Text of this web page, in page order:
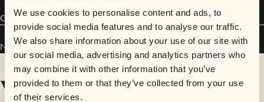
We use cookies to personalise content and ads, to
provide social media features and to analyse our traffic.
We also share information about your use of our site with
our social media, advertising and analytics partners who
may combine it with other information that you’ve
provided to them or that they’ve collected from your use
of their services.
Connect
NaraBara has performed inSofarUlaanbaatar andSofar London.
Videos